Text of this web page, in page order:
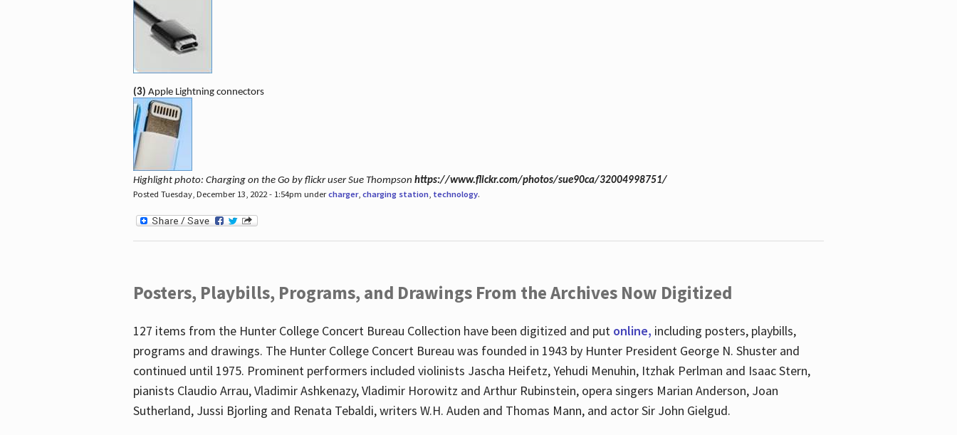
(3) Apple Lightning connectors
Highlight photo: Charging on the Go by flickr user Sue Thompson https://www.flickr.com/photos/sue90ca/32004998751/
Posted Tuesday, December 13, 2022 - 1:54pm undercharger, charging station, technology.
Posters, Playbills, Programs, and Drawings From the Archives Now Digitized
127 items from the Hunter College Concert Bureau Collection have been digitized and put online, including posters, playbills,
programs and drawings. The Hunter College Concert Bureau was founded in 1943 by Hunter President George N. Shuster and
continued until 1975. Prominent performers included violinists Jascha Heifetz, Yehudi Menuhin, Itzhak Perlman and Isaac Stern,
pianists Claudio Arrau, Vladimir Ashkenazy, Vladimir Horowitz and Arthur Rubinstein, opera singers Marian Anderson, Joan
Sutherland, Jussi Bjorling and Renata Tebaldi, writers W.H. Auden and Thomas Mann, and actor Sir John Gielgud.